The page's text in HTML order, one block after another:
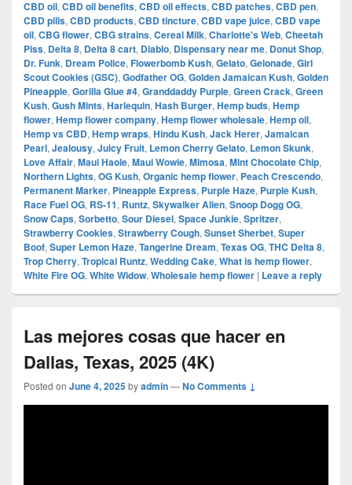
CBD oil, CBD oil benefits, CBD oil effects, CBD patches, CBD pen,
CBD pills, CBD products, CBD tincture, CBD vape juice, CBD vape
oil, CBG flower, CBG strains, Cereal Milk, Charlotte's Web, Cheetah
Piss, Delta 8, Delta 8 cart, Diablo, Dispensary near me, Donut Shop,
Dr. Funk, Dream Police, Flowerbomb Kush, Gelato, Gelonade, Girl
Scout Cookies (GSC), Godfather OG, Golden Jamaican Kush, Golden
Pineapple, Gorilla Glue #4, Granddaddy Purple, Green Crack, Green
Kush, Gush Mints, Harlequin, Hash Burger, Hemp buds, Hemp
flower, Hemp flower company, Hemp flower wholesale, Hemp oil,
Hemp vs CBD, Hemp wraps, Hindu Kush, Jack Herer, Jamaican
Pearl, Jealousy, Juicy Fruit, Lemon Cherry Gelato, Lemon Skunk,
Love Affair, Maui Haole, Maui Wowie, Mimosa, Mint Chocolate Chip,
Northern Lights, OG Kush, Organic hemp flower, Peach Crescendo,
Permanent Marker, Pineapple Express, Purple Haze, Purple Kush,
Race Fuel OG, RS-11, Runtz, Skywalker Alien, Snoop Dogg OG,
Snow Caps, Sorbetto, Sour Diesel, Space Junkie, Spritzer,
Strawberry Cookies, Strawberry Cough, Sunset Sherbet, Super
Boof, Super Lemon Haze, Tangerine Dream, Texas OG, THC Delta 8,
Trop Cherry, Tropical Runtz, Wedding Cake, What is hemp flower,
White Fire OG, White Widow, Wholesale hemp flower | Leave a reply
Las mejores cosas que hacer en
Dallas, Texas, 2025 (4K)
Posted on June 4, 2025byadmin—No Comments ↓